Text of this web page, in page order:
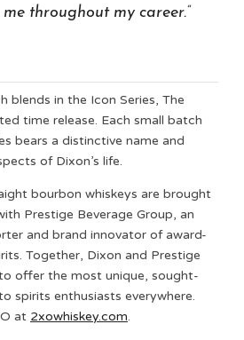
me throughout my career.”
blends in the Icon Series, The
time release. Each small batch
bears a distinctive name and
of Dixon’s life.
bourbon whiskeys are brought
Prestige Beverage Group, an
and brand innovator of award-
Together, Dixon and Prestige
offer the most unique, sought-
spirits enthusiasts everywhere.
at 2xowhiskey.com.